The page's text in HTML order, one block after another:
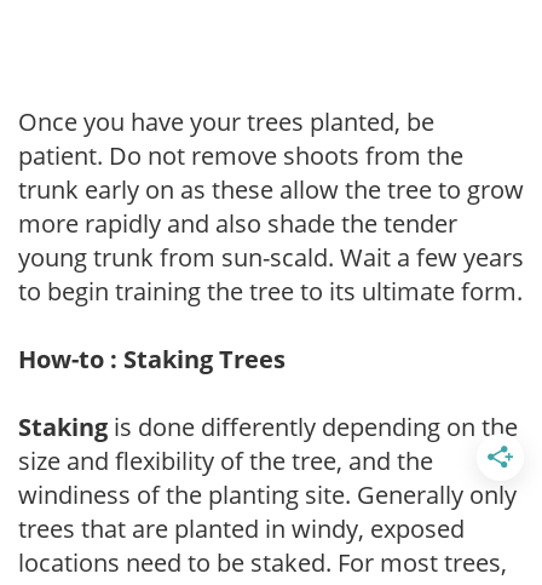
Once you have your trees planted, be
patient. Do not remove shoots from the
trunk early on as these allow the tree to grow
more rapidly and also shade the tender
young trunk from sun-scald. Wait a few years
to begin training the tree to its ultimate form.
How-to : Staking Trees
Staking is done differently depending on the
size and flexibility of the tree, and the
windiness of the planting site. Generally only
trees that are planted in windy, exposed
locations need to be staked. For most trees,